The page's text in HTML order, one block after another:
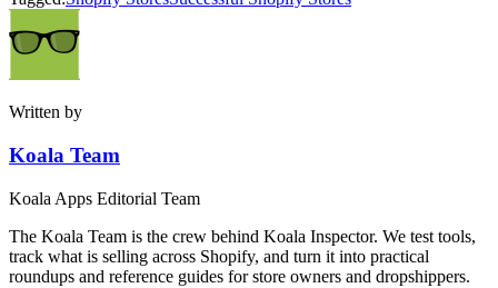
Written by
Koala Team
Koala Apps Editorial Team
The Koala Team is the crew behind Koala Inspector. We test tools,
track what is selling across Shopify, and turn it into practical
roundups and reference guides for store owners and dropshippers.